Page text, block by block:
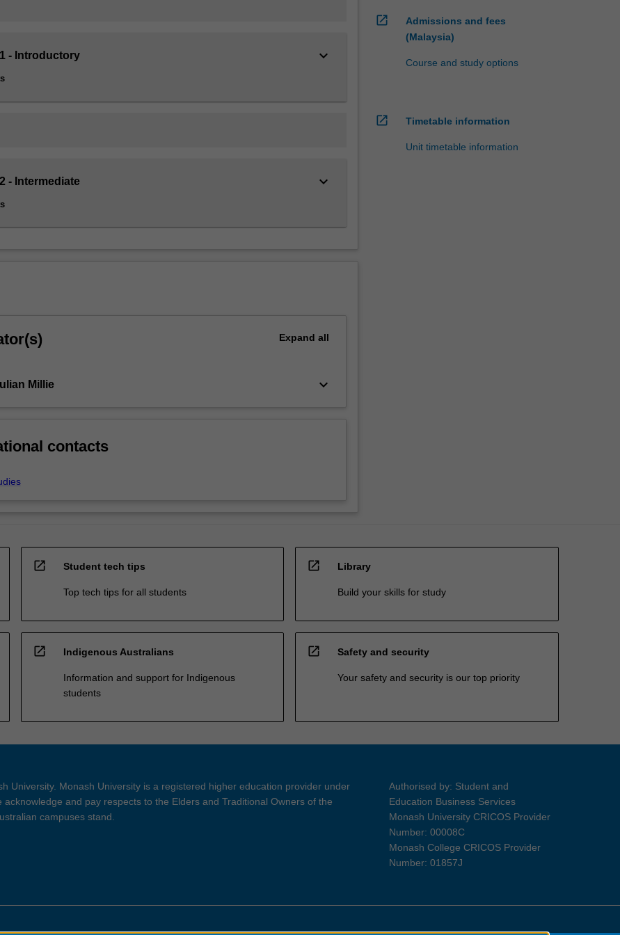
- Introductory keyboard_arrow_down
- Intermediate keyboard_arrow_down
Expand all
Millie keyboard_arrow_down
contacts
open_in_new
Admissions and fees
(Malaysia)
Course and study options
open_in_new Timetable information
Unit timetable information
open_in_new Student tech tips
Top tech tips for all students
open_in_new Library
Build your skills for study
open_in_new Indigenous Australians
Information and support for Indigenous
students
open_in_new Safety and security
Your safety and security is our top priority
University. Monash University is a registered higher education provider under
acknowledge and pay respects to the Elders and Traditional Owners of the
campuses stand.
Authorised by: Student and
Education Business Services
Monash University CRICOS Provider
Number: 00008C
Monash College CRICOS Provider
Number: 01857J